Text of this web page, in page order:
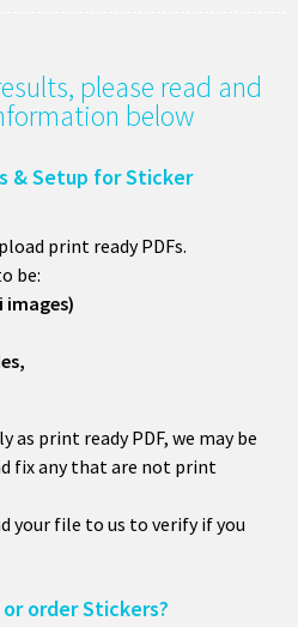
please read and
below
& Setup for Sticker
print ready PDFs.
be:
images)
as print ready PDF, we may be
fix any that are not print
your file to us to verify if you
order Stickers?